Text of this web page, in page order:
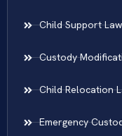
Child Support
Custody
Child Relocation
Emergency